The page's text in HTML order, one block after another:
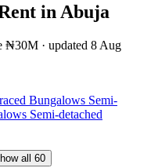
in Abuja
₦30M · updated 8 Aug
Bungalows Semi-
Semi-detached
all 60